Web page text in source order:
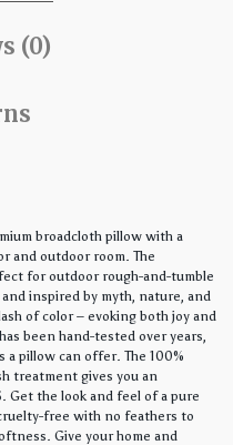
(0)
broadcloth pillow with a
and outdoor room. The
for outdoor rough-and-tumble
inspired by myth, nature, and
of color – evoking both joy and
been hand-tested over years,
pillow can offer. The 100%
treatment gives you an
Get the look and feel of a pure
free with no feathers to
Give your home and